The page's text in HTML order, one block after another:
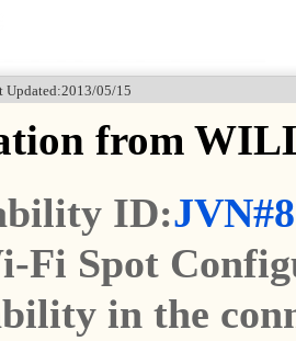
Updated:2013/05/15
from
ID:
Fi Spot
in the